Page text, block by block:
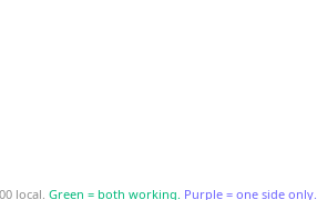
local. Green = both working. Purple = one side only.